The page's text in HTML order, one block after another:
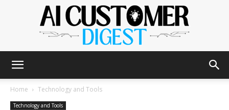
Home Technology and Tools
Technology and Tools